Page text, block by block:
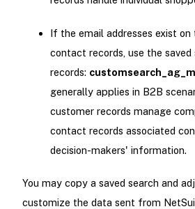
If the email addresses exist on
contact records, use the
records:
generally applies in B2B
customer records manage
contact records associated
decision-makers' information.
You may copy a saved search and
customize the data sent from